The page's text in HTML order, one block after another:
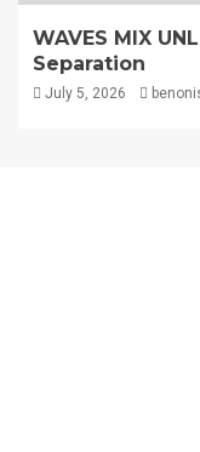
WAVES MIX
Separation
July 5, 2026